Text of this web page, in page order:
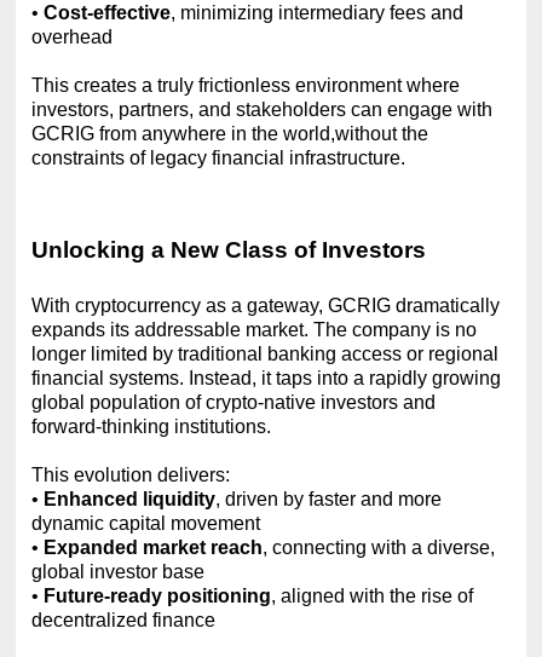
• Cost-effective, minimizing intermediary fees and
overhead
This creates a truly frictionless environment where
investors, partners, and stakeholders can engage with
GCRIG from anywhere in the world,without the
constraints of legacy financial infrastructure.
Unlocking a New Class of Investors
With cryptocurrency as a gateway, GCRIG dramatically
expands its addressable market. The company is no
longer limited by traditional banking access or regional
financial systems. Instead, it taps into a rapidly growing
global population of crypto-native investors and
forward-thinking institutions.
This evolution delivers:
• Enhanced liquidity, driven by faster and more
dynamic capital movement
• Expanded market reach, connecting with a diverse,
global investor base
• Future-ready positioning, aligned with the rise of
decentralized finance